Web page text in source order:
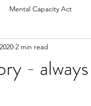
Mental Capacity Act
care
-
2 min read